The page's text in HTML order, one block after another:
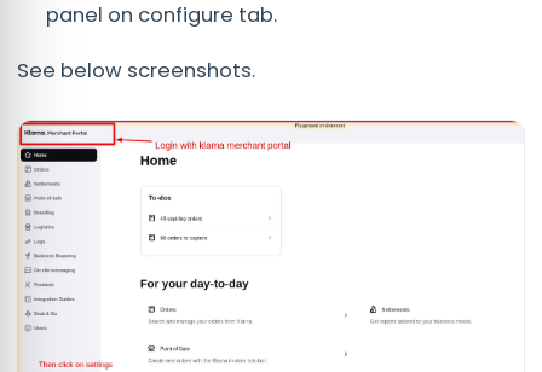
panel on configure tab.
See below screenshots.